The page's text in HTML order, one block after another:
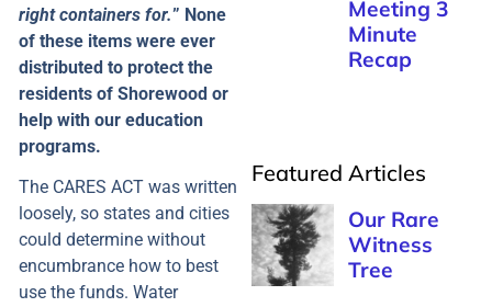
right containers for.” None
of these items were ever
distributed to protect the
residents of Shorewood or
help with our education
programs.
The CARES ACT was written
loosely, so states and cities
could determine without
encumbrance how to best
use the funds. Water
Featured Articles